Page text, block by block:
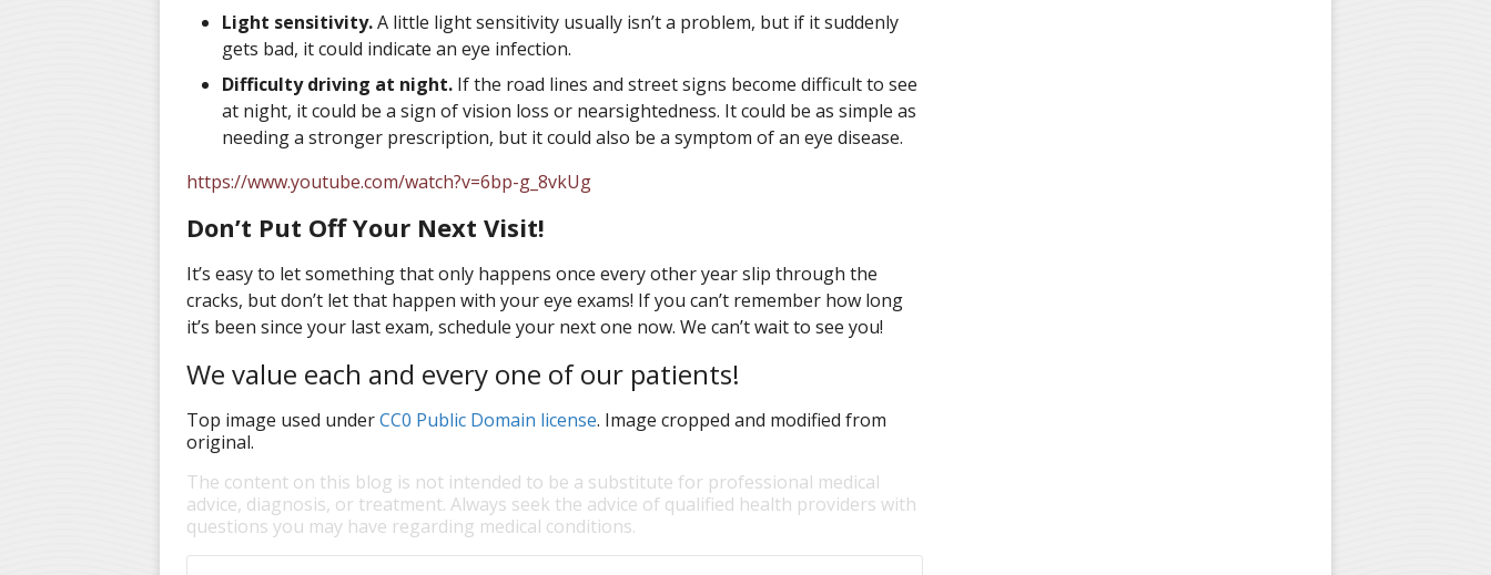
Light sensitivity.A little light sensitivity usually isn’t a problem, but if it suddenly
gets bad, it could indicate an eye infection.
Difficulty driving at night. If the road lines and street signs become difficult to see
at night, it could be a sign of vision loss or nearsightedness. It could be as simple as
needing a stronger prescription, but it could also be a symptom of an eye disease.
https://www.youtube.com/watch?v=6bp-g_8vkUg
Don’t Put Off Your Next Visit!
It’s easy to let something that only happens once every other year slip through the
cracks, but don’t let that happen with your eye exams! If you can’t remember how long
it’s been since your last exam, schedule your next one now. We can’t wait to see you!
We value each and every one of our patients!
Top image used underCC0 Public Domain license. Image cropped and modified from
original.
The content on this blog is not intended to be a substitute for professional medical
advice, diagnosis, or treatment. Always seek the advice of qualified health providers with
questions you may have regarding medical conditions.